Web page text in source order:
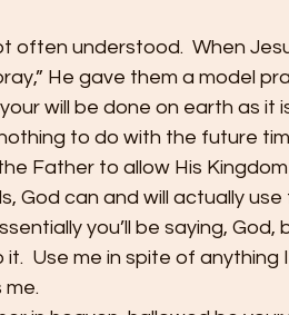
often understood.  When
He gave them a model
will be done on earth as it
to do with the future
Father to allow His
God can and will actually
you’ll be saying, God,
Use me in spite of anything